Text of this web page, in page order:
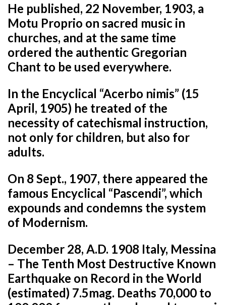
He published, 22 November, 1903, a
Motu Proprio on sacred music in
churches, and at the same time
ordered the authentic Gregorian
Chant to be used everywhere.
In the Encyclical “Acerbo nimis” (15
April, 1905) he treated of the
necessity of catechismal instruction,
not only for children, but also for
adults.
On 8 Sept., 1907, there appeared the
famous Encyclical “Pascendi”, which
expounds and condemns the system
of Modernism.
December 28, A.D. 1908 Italy, Messina
– The Tenth Most Destructive Known
Earthquake on Record in the World
(estimated) 7.5mag. Deaths 70,000 to